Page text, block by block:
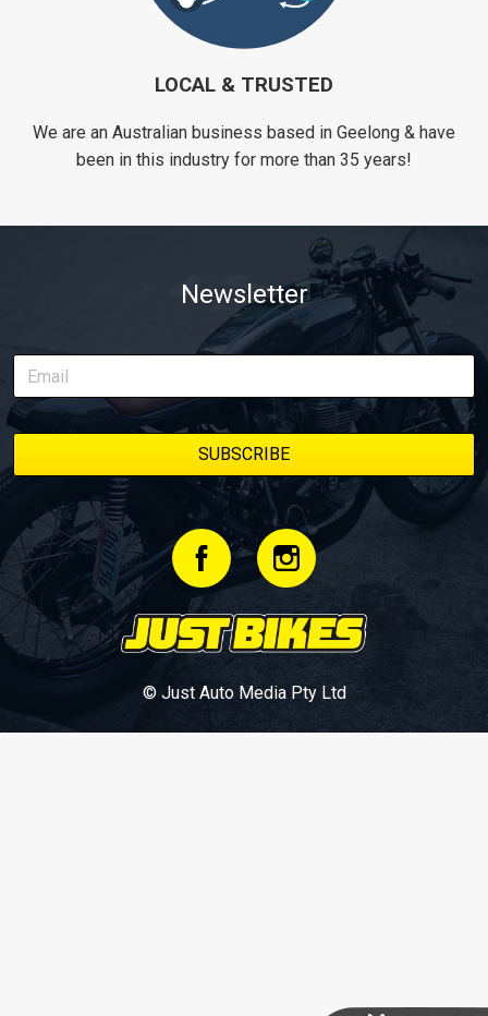
LOCAL & TRUSTED
We are an Australian business based in Geelong & have
been in this industry for more than 35 years!
Newsletter
© Just Auto Media Pty Ltd